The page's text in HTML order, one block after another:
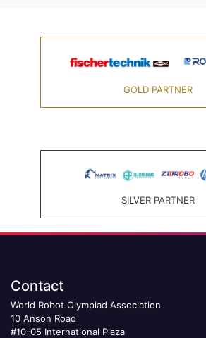
GOLD PARTNER
SILVER PARTNER
Contact
World Robot Olympiad Association
10 Anson Road
#10-05 International Plaza